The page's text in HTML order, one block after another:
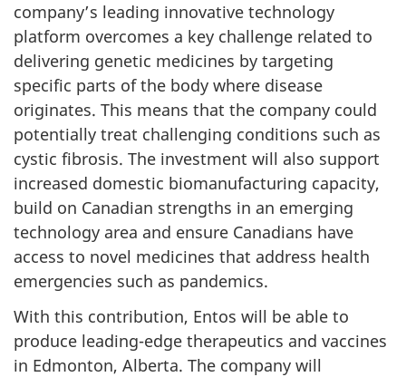
company’s leading innovative technology
platform overcomes a key challenge related to
delivering genetic medicines by targeting
specific parts of the body where disease
originates. This means that the company could
potentially treat challenging conditions such as
cystic fibrosis. The investment will also support
increased domestic biomanufacturing capacity,
build on Canadian strengths in an emerging
technology area and ensure Canadians have
access to novel medicines that address health
emergencies such as pandemics.
With this contribution, Entos will be able to
produce leading-edge therapeutics and vaccines
in Edmonton, Alberta. The company will